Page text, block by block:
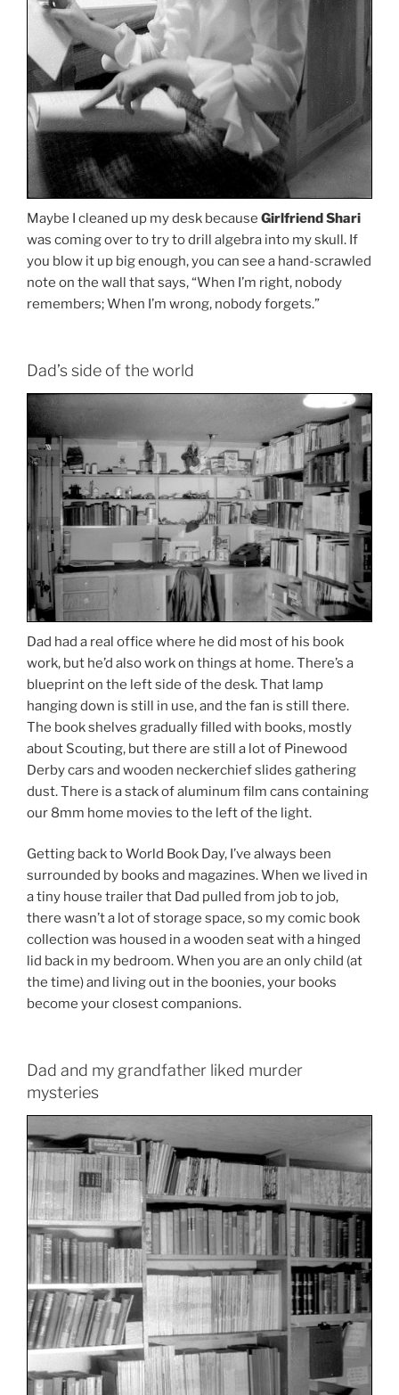
Maybe I cleaned up my desk because Girlfriend Shari
was coming over to try to drill algebra into my skull. If
you blow it up big enough, you can see a hand-scrawled
note on the wall that says, “When I’m right, nobody
remembers; When I’m wrong, nobody forgets.”
Dad’s side of the world
Dad had a real office where he did most of his book
work, but he’d also work on things at home. There’s a
blueprint on the left side of the desk. That lamp
hanging down is still in use, and the fan is still there.
The book shelves gradually filled with books, mostly
about Scouting, but there are still a lot of Pinewood
Derby cars and wooden neckerchief slides gathering
dust. There is a stack of aluminum film cans containing
our 8mm home movies to the left of the light.
Getting back to World Book Day, I’ve always been
surrounded by books and magazines. When we lived in
a tiny house trailer that Dad pulled from job to job,
there wasn’t a lot of storage space, so my comic book
collection was housed in a wooden seat with a hinged
lid back in my bedroom. When you are an only child (at
the time) and living out in the boonies, your books
become your closest companions.
Dad and my grandfather liked murder
mysteries